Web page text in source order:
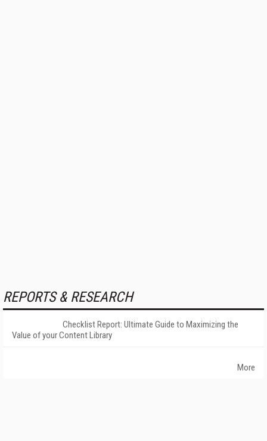
REPORTS & RESEARCH
Checklist Report: Ultimate Guide to Maximizing the
Value of your Content Library
More